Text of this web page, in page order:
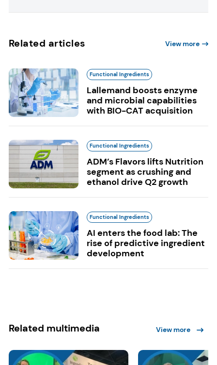
Related articles View more
Functional Ingredients
Lallemand boosts enzyme
and microbial capabilities
with BIO-CAT acquisition
Functional Ingredients
ADM’s Flavors lifts Nutrition
segment as crushing and
ethanol drive Q2 growth
Functional Ingredients
AI enters the food lab: The
rise of predictive ingredient
development
Related multimedia View more